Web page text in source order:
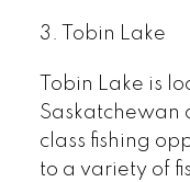
3. Tobin Lake
Tobin Lake is
Saskatchewan
class fishing
to a variety of